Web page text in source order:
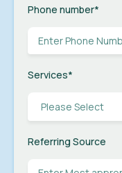
Phone number*
Services*
Referring Source